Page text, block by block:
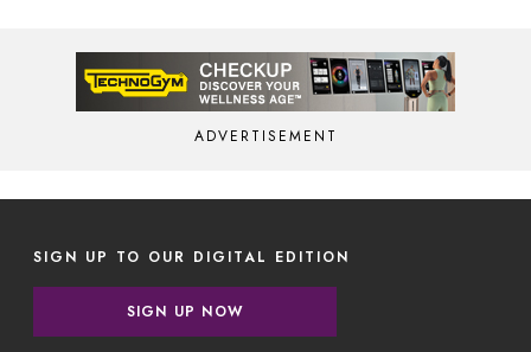
ADVERTISEMENT
SIGN UP TO OUR DIGITAL EDITION
SIGN UP NOW